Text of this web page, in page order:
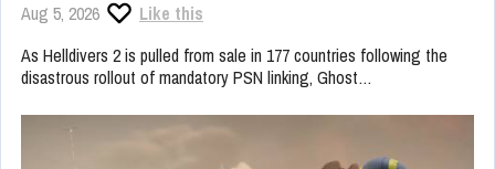
Aug 5, 2026
Like this
As Helldivers 2 is pulled from sale in 177 countries following the
disastrous rollout of mandatory PSN linking, Ghost…